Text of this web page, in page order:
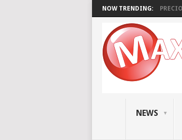
NOW TRENDING:
NEWS